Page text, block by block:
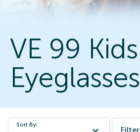
VE 99 Kids
Eyeglasses
Sort By:
Filter